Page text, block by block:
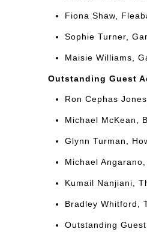
Fiona Shaw,
Sophie Turner,
Maisie Williams,
Outstanding Guest
Ron Cephas
Michael McKean,
Glynn Turman,
Michael
Kumail Nanjiani,
Bradley Whitford,
Outstanding